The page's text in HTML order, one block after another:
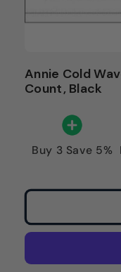
Annie Cold
Count, Black
Buy 3 Save 5%